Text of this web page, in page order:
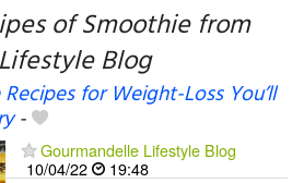
of Smoothie from
Blog
for Weight-Loss You’ll
-
Gourmandelle Lifestyle Blog
10/04/22
19:48